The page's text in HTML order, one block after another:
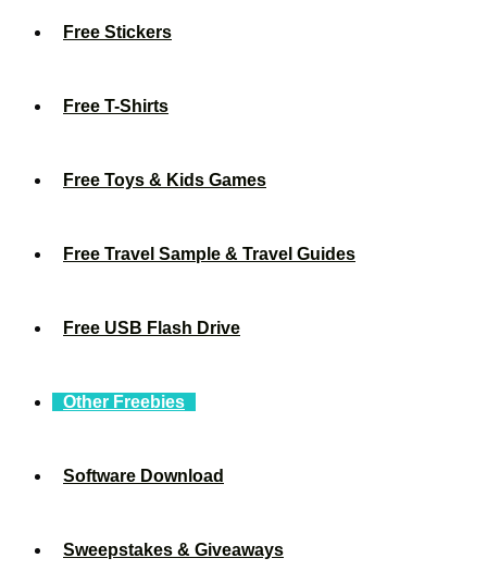
Free Stickers
Free T-Shirts
Free Toys & Kids Games
Free Travel Sample & Travel Guides
Free USB Flash Drive
Other Freebies
Software Download
Sweepstakes & Giveaways